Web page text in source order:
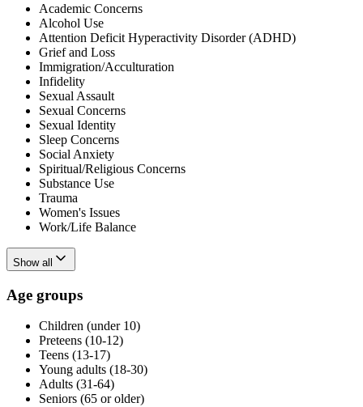
Academic Concerns
Alcohol Use
Attention Deficit Hyperactivity Disorder (ADHD)
Grief and Loss
Immigration/Acculturation
Infidelity
Sexual Assault
Sexual Concerns
Sexual Identity
Sleep Concerns
Social Anxiety
Spiritual/Religious Concerns
Substance Use
Trauma
Women's Issues
Work/Life Balance
Show all
Age groups
Children (under 10)
Preteens (10-12)
Teens (13-17)
Young adults (18-30)
Adults (31-64)
Seniors (65 or older)